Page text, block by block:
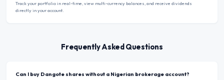
Track your portfolio in real-time, view multi-currency balances, and receive dividends
directly in your account.
Frequently Asked Questions
Can I buy Dangote shares without a Nigerian brokerage account?